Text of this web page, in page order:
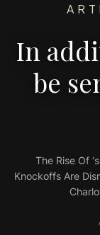
In
be
The Rise Of
Knockoffs Are